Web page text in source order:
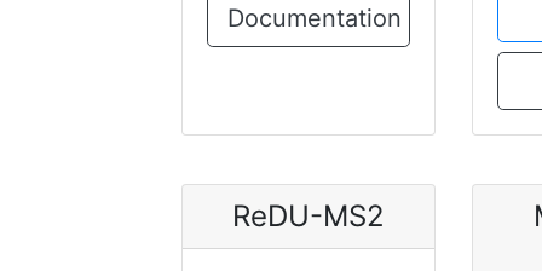
Documentation
ReDU-MS2